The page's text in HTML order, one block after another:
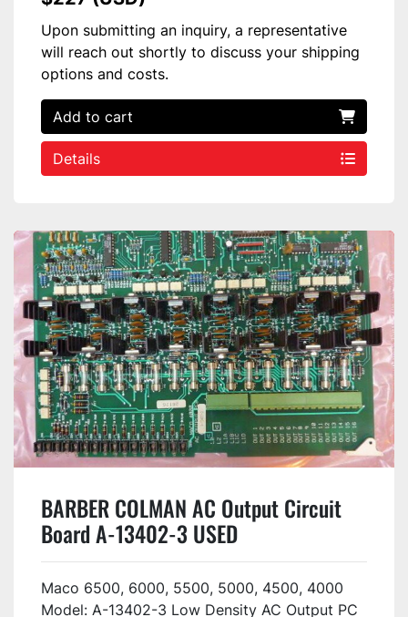
Upon submitting an inquiry, a representative
will reach out shortly to discuss your shipping
options and costs.
Add to cart
Details
BARBER COLMAN AC Output Circuit
Board A-13402-3 USED
Maco 6500, 6000, 5500, 5000, 4500, 4000
Model: A-13402-3 Low Density AC Output PC